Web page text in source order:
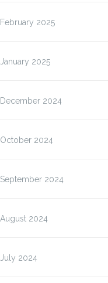
February 2025
January 2025
December 2024
October 2024
September 2024
August 2024
July 2024